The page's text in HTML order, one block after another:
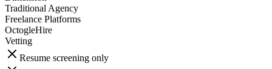
Traditional Agency
Freelance Platforms
OctogleHire
Vetting
Resume screening only